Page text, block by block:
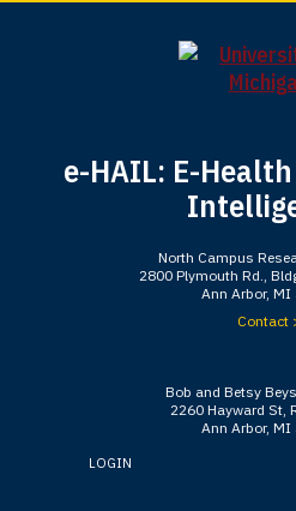
e-HAIL: E-
North Campus
2800 Plymouth Rd.,
Ann Arbor, MI
Contact
Bob and Betsy
2260 Hayward St,
Ann Arbor, MI
LOGIN